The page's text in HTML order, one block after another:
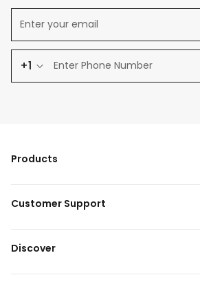
+1
Products
Customer Support
Discover